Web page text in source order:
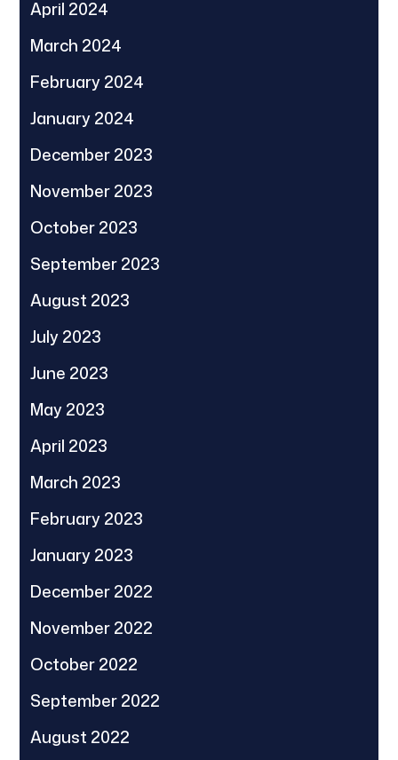
April 2024
March 2024
February 2024
January 2024
December 2023
November 2023
October 2023
September 2023
August 2023
July 2023
June 2023
May 2023
April 2023
March 2023
February 2023
January 2023
December 2022
November 2022
October 2022
September 2022
August 2022